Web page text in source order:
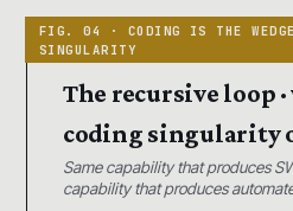
The recursive loop
coding singularity
Same capability that produces
capability that produces